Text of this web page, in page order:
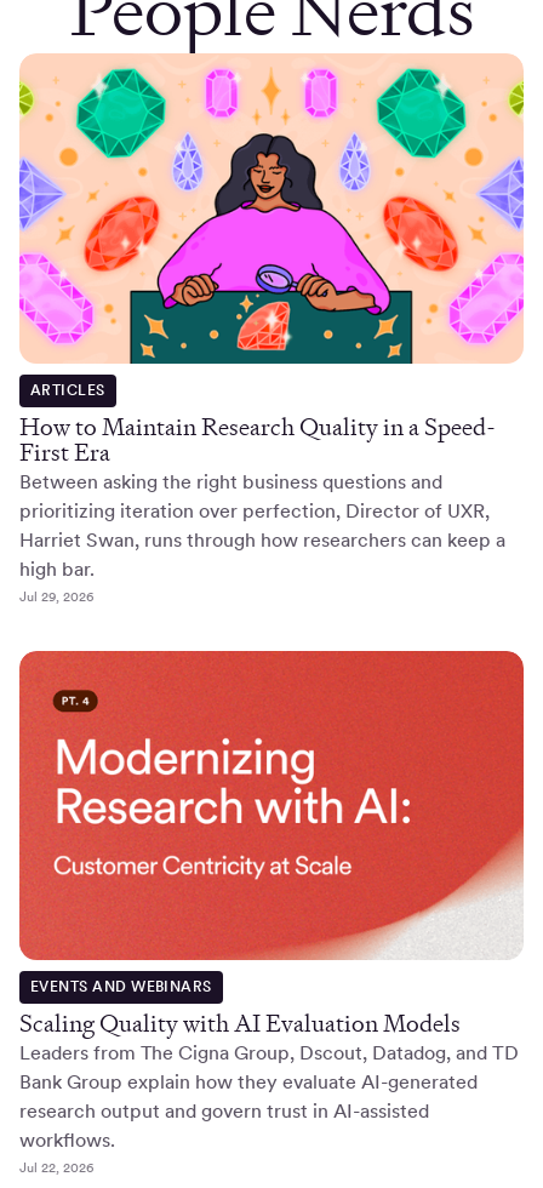
ARTICLES
How to Maintain Research Quality in a Speed-
First Era
Between asking the right business questions and
prioritizing iteration over perfection, Director of UXR,
Harriet Swan, runs through how researchers can keep a
high bar.
Jul 29, 2026
EVENTS AND WEBINARS
Scaling Quality with AI Evaluation Models
Leaders from The Cigna Group, Dscout, Datadog, and TD
Bank Group explain how they evaluate AI-generated
research output and govern trust in AI-assisted
workflows.
Jul 22, 2026